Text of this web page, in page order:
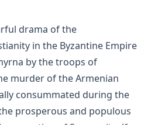
Loy [Journal Article]
For Plain People by John Whitteker
the Publican by Charles
Hocking
drama of the
in the Byzantine Empire
by the troops of
murder of the Armenian
consummated during the
prosperous and populous